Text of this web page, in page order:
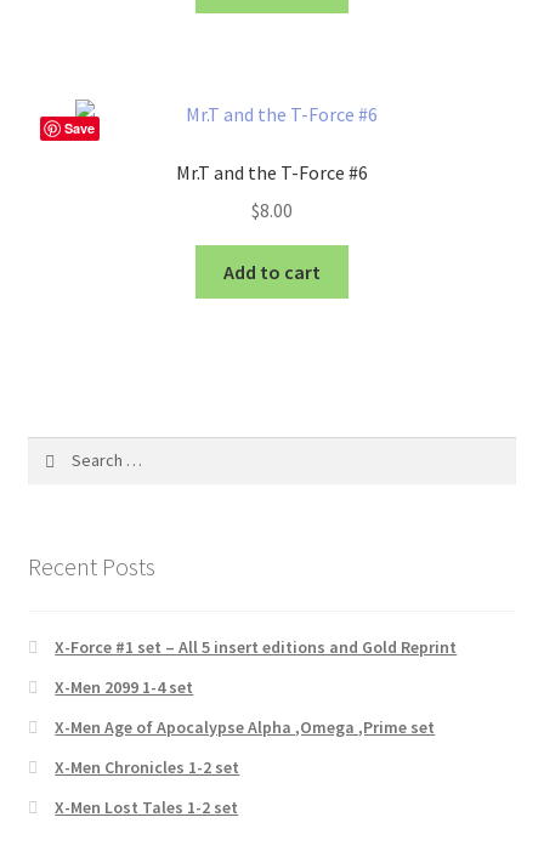
Save
Mr.T and the T-Force #6
$8.00
Add to cart
Recent Posts
X-Force #1 set – All 5 insert editions and Gold Reprint
X-Men 2099 1-4 set
X-Men Age of Apocalypse Alpha ,Omega ,Prime set
X-Men Chronicles 1-2 set
X-Men Lost Tales 1-2 set